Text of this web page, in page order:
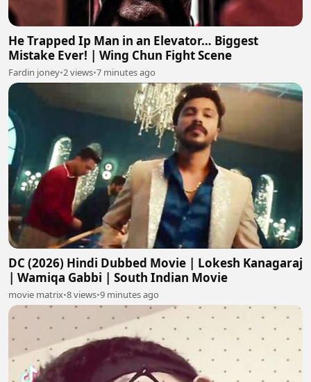
He Trapped Ip Man in an Elevator… Biggest
Mistake Ever! | Wing Chun Fight Scene
Fardin joney•2 views•7 minutes ago
DC (2026) Hindi Dubbed Movie | Lokesh Kanagaraj
| Wamiqa Gabbi | South Indian Movie
movie matrix•8 views•9 minutes ago